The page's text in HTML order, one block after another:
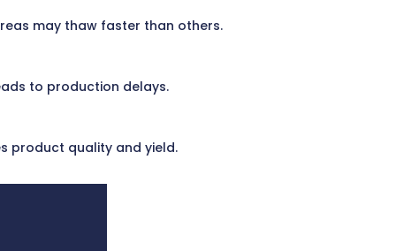
may thaw faster than others.
to production delays.
product quality and yield.